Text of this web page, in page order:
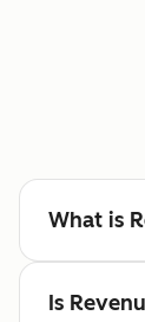
What is
Is